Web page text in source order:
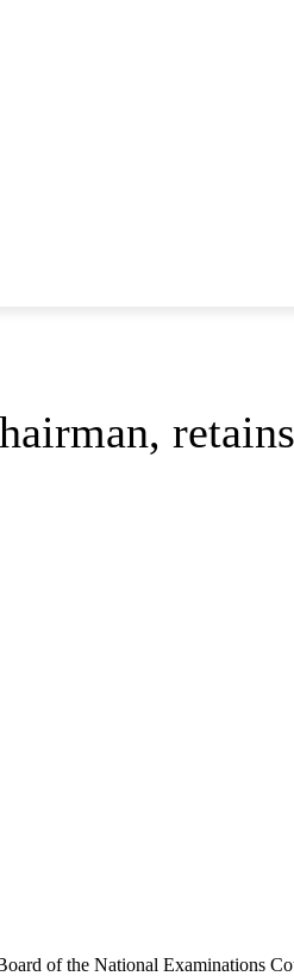
of the National Examinations